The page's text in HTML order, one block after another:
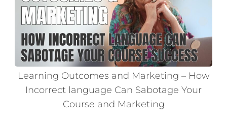
Learning Outcomes and Marketing – How
Incorrect language Can Sabotage Your
Course and Marketing